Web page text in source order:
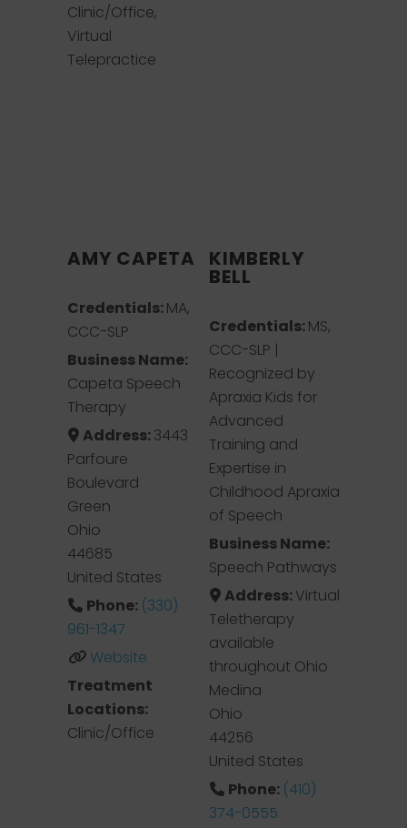
Clinic/Office,
Virtual
Telepractice
AMY CAPETA
Credentials:MA,
CCC-SLP
Business Name:
Capeta Speech
Therapy
Address:3443
Parfoure
Boulevard
Green
Ohio
44685
United States
Phone: (330)
961-1347
Website
Treatment
Locations:
Clinic/Office
KIMBERLY
BELL
Credentials:MS,
CCC-SLP |
Recognized by
Apraxia Kids for
Advanced
Training and
Expertise in
Childhood Apraxia
of Speech
Business Name:
Speech Pathways
Address:Virtual
Teletherapy
available
throughout Ohio
Medina
Ohio
44256
United States
Phone: (410)
374-0555